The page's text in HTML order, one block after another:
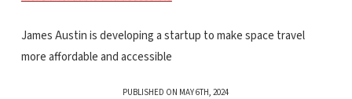
James Austin is developing a startup to make space travel
more affordable and accessible
PUBLISHED ON MAY 6TH, 2024